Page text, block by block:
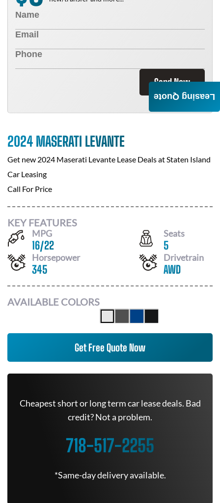
Send Now
2024 MASERATI LEVANTE
Get new 2024 Maserati Levante Lease Deals atStaten Island
Car Leasing
Call For Price
KEY FEATURES
MPG
16/22
Seats
5
Horsepower
345
Drivetrain
AWD
AVAILABLE COLORS
Get Free Quote Now
Cheapest short or long term car lease deals. Bad
credit? Not a problem.
718-517-2255
*Same-day delivery available.
Leasing Quote